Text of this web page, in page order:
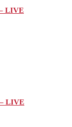
LIVE
– LIVE